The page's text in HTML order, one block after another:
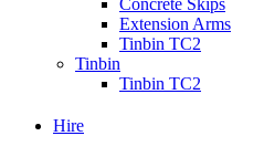
Concrete Skips
Extension Arms
Tinbin TC2
Tinbin
Tinbin TC2
Hire